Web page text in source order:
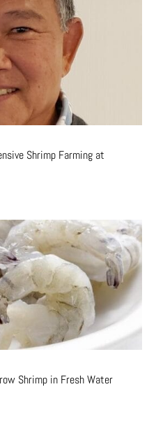
Shrimp Farming at
Shrimp in Fresh Water